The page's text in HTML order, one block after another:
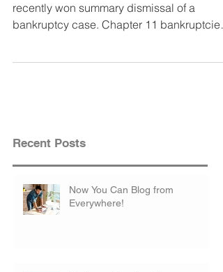
recently won summary dismissal of a
bankruptcy case. Chapter 11 bankruptcies
Recent Posts
Now You Can Blog from
Everywhere!